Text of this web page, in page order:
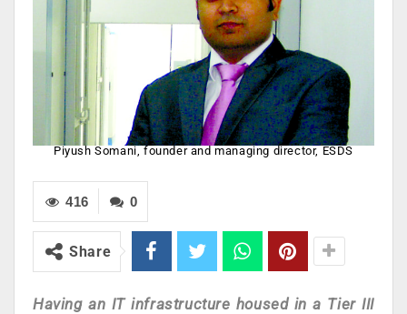
Piyush Somani, founder and managing director, ESDS
0
416
Share
Having an IT infrastructure housed in a Tier III